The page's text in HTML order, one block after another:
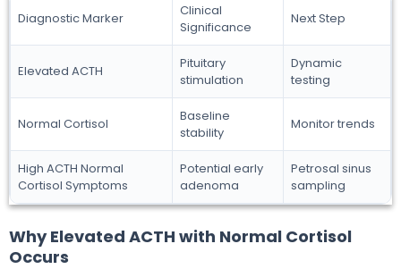
Diagnostic Marker
Clinical
Significance
Next Step
Elevated ACTH
Pituitary
stimulation
Dynamic
testing
Normal Cortisol
Baseline
stability
Monitor trends
High ACTH Normal
Cortisol Symptoms
Potential early
adenoma
Petrosal sinus
sampling
Why Elevated ACTH with Normal Cortisol
Occurs